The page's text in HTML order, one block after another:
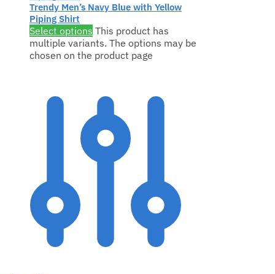
Trendy Men’s Navy Blue with Yellow
Piping Shirt
Select options This product has
multiple variants. The options may be
chosen on the product page